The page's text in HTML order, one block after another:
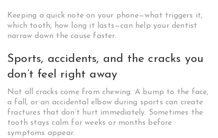
Keeping a quick note on your phone—what triggers it,
which tooth, how long it lasts—can help your dentist
narrow down the cause faster.
Sports, accidents, and the cracks you
don’t feel right away
Not all cracks come from chewing. A bump to the face,
a fall, or an accidental elbow during sports can create
fractures that don’t hurt immediately. Sometimes the
tooth stays calm for weeks or months before
symptoms appear.